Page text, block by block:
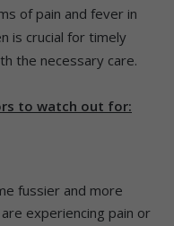
of pain and fever in
is crucial for timely
the necessary care.
to watch out for:
fussier and more
experiencing pain or